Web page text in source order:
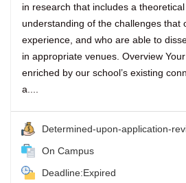
in research that includes a
understanding of the challenges that
experience, and who are able to
in appropriate venues. Overview
enriched by our school’s existing
a....
Determined-upon-application-
On Campus
Deadline:Expired